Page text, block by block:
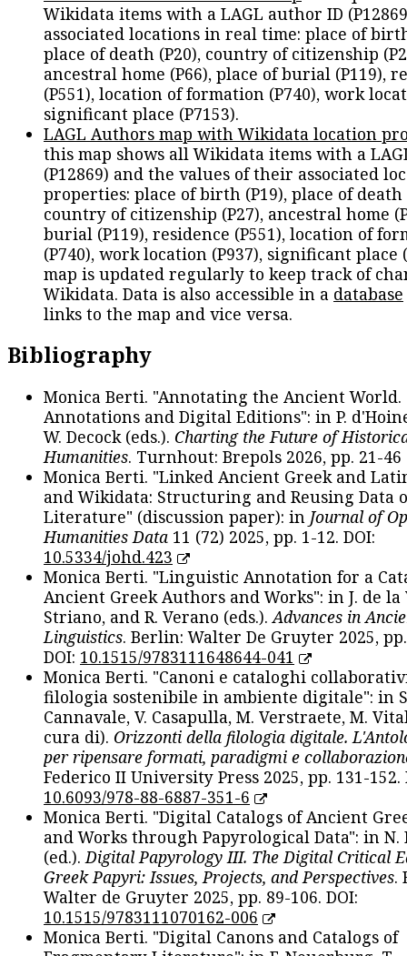
Wikidata items with a LAGL author ID
associated locations in real time: place of
place of death (P20), country of citizenship
ancestral home (P66), place of burial (P119),
(P551), location of formation (P740), work
significant place (P7153).
LAGL Authors map with Wikidata location
this map shows all Wikidata items with a
(P12869) and the values of their associated
properties: place of birth (P19), place of death
country of citizenship (P27), ancestral home
burial (P119), residence (P551), location of
(P740), work location (P937), significant place
map is updated regularly to keep track of
Wikidata. Data is also accessible in a database
links to the map and vice versa.
Bibliography
Monica Berti. "Annotating the Ancient
Annotations and Digital Editions": in P.
W. Decock (eds.). Charting the Future of
Humanities. Turnhout: Brepols 2026, pp. 21-46
Monica Berti. "Linked Ancient Greek and
and Wikidata: Structuring and Reusing Data
Literature" (discussion paper): in Journal of
Humanities Data 11 (72) 2025, pp. 1-12. DOI:
10.5334/johd.423
Monica Berti. "Linguistic Annotation for a
Ancient Greek Authors and Works": in J. de la
Striano, and R. Verano (eds.).Advances in
Linguistics. Berlin: Walter De Gruyter 2025,
DOI: 10.1515/9783111648644-041
Monica Berti. "Canoni e cataloghi
filologia sostenibile in ambiente digitale": in
Cannavale, V. Casapulla, M. Verstraete, M.
cura di). Orizzonti della filologia digitale.
per ripensare formati, paradigmi e
Federico II University Press 2025, pp. 131-152.
10.6093/978-88-6887-351-6
Monica Berti. "Digital Catalogs of Ancient
and Works through Papyrological Data": in N.
(ed.).Digital Papyrology III. The Digital Critical
Greek Papyri: Issues, Projects, and Perspectives.
Walter de Gruyter 2025, pp. 89-106. DOI:
10.1515/9783111070162-006
Monica Berti. "Digital Canons and Catalogs of